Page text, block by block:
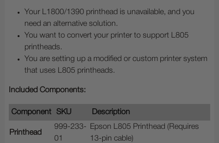
Your L1800/1390 printhead is unavailable, and you
need an alternative solution.
You want to convert your printer to support L805
printheads.
You are setting up a modified or custom printer system
that uses L805 printheads.
Included Components:
Component SKU Description
Printhead
999-233-
01
Epson L805 Printhead (Requires
13-pin cable)